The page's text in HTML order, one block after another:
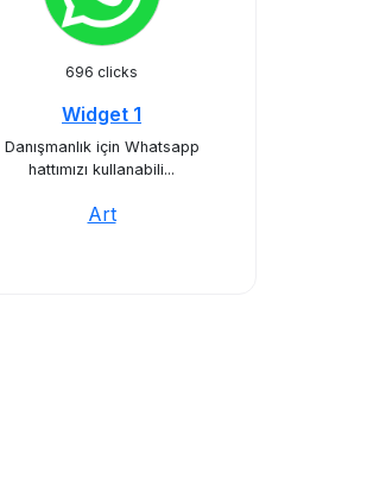
696 clicks
Widget 1
Danışmanlık için Whatsapp
hattımızı kullanabili...
Art